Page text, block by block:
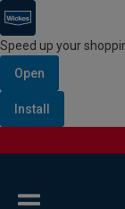
Speed up your
Open
Install